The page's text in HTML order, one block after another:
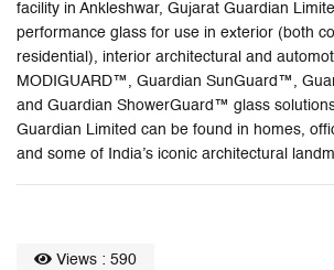
facility in Ankleshwar, Gujarat Guardian
performance glass for use in exterior (both
residential), interior architectural and
MODIGUARD™, Guardian SunGuard™,
and Guardian ShowerGuard™ glass
Guardian Limited can be found in homes,
and some of India’s iconic architectural
Views : 590